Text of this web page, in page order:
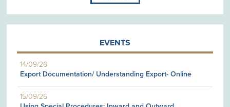
EVENTS
14/09/26
Export Documentation/ Understanding Export- Online
15/09/26